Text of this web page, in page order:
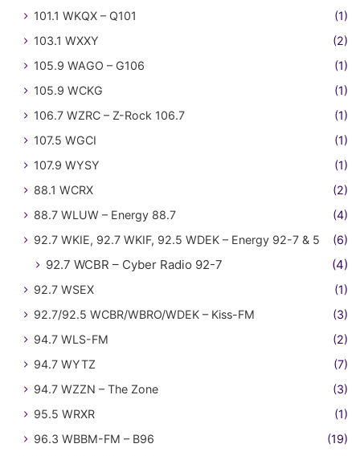
101.1 WKQX – Q101
(1)
103.1 WXXY
(2)
105.9 WAGO – G106
(1)
105.9 WCKG
(1)
106.7 WZRC – Z-Rock 106.7
(1)
107.5 WGCI
(1)
107.9 WYSY
(1)
88.1 WCRX
(2)
88.7 WLUW – Energy 88.7
(4)
92.7 WKIE, 92.7 WKIF, 92.5 WDEK – Energy 92-7 & 5
(6)
92.7 WCBR – Cyber Radio 92-7 (4)
92.7 WSEX
(1)
92.7/92.5 WCBR/WBRO/WDEK – Kiss-FM
(3)
94.7 WLS-FM
(2)
94.7 WYTZ
(7)
94.7 WZZN – The Zone
(3)
95.5 WRXR
(1)
96.3 WBBM-FM – B96
(19)